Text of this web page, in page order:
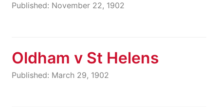
Published: November 22, 1902
Oldham v St Helens
Published: March 29, 1902